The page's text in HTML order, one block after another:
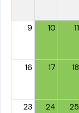
9 10 11
16 17 18
23 24 25